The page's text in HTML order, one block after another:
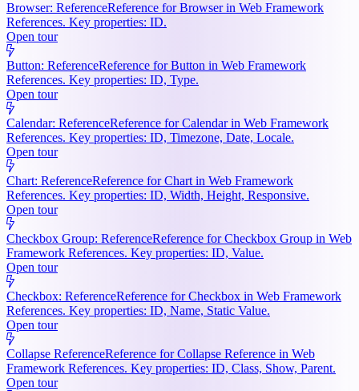
Browser: ReferenceReference for Browser in Web Framework
References. Key properties: ID.
Open tour
Button: ReferenceReference for Button in Web Framework
References. Key properties: ID, Type.
Open tour
Calendar: ReferenceReference for Calendar in Web Framework
References. Key properties: ID, Timezone, Date, Locale.
Open tour
Chart: ReferenceReference for Chart in Web Framework
References. Key properties: ID, Width, Height, Responsive.
Open tour
Checkbox Group: ReferenceReference for Checkbox Group in Web
Framework References. Key properties: ID, Value.
Open tour
Checkbox: ReferenceReference for Checkbox in Web Framework
References. Key properties: ID, Name, Static Value.
Open tour
Collapse ReferenceReference for Collapse Reference in Web
Framework References. Key properties: ID, Class, Show, Parent.
Open tour